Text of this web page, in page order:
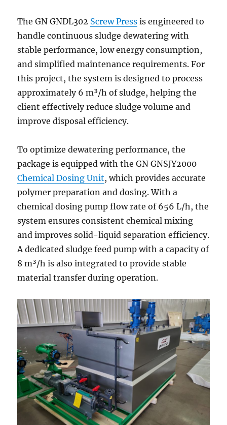
The GN GNDL302 Screw Press is engineered to
handle continuous sludge dewatering with
stable performance, low energy consumption,
and simplified maintenance requirements. For
this project, the system is designed to process
approximately 6 m³/h of sludge, helping the
client effectively reduce sludge volume and
improve disposal efficiency.
To optimize dewatering performance, the
package is equipped with the GN GNSJY2000
Chemical Dosing Unit, which provides accurate
polymer preparation and dosing. With a
chemical dosing pump flow rate of 656 L/h, the
system ensures consistent chemical mixing
and improves solid-liquid separation efficiency.
A dedicated sludge feed pump with a capacity of
8 m³/h is also integrated to provide stable
material transfer during operation.